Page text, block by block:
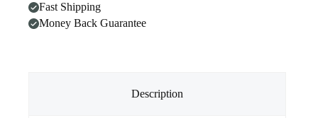
Fast Shipping
Money Back Guarantee
Description